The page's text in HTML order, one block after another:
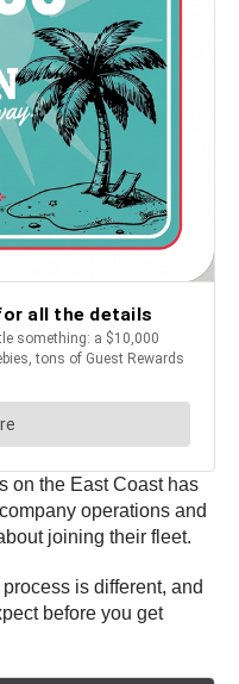
on the East Coast has
operations and
joining their fleet.
is different, and
before you get